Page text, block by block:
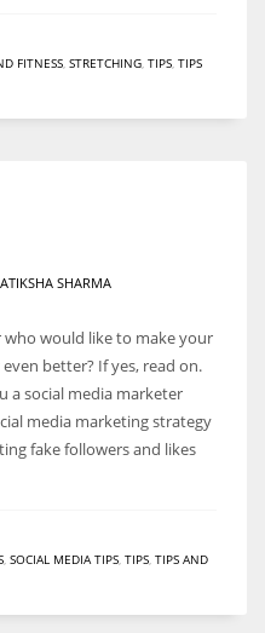
FITNESS STRETCHING TIPS TIPS
SHARMA
who would like to make your
better? If yes, read on.
a social media marketer
media marketing strategy
fake followers and likes
SOCIAL MEDIA TIPS TIPS TIPS AND